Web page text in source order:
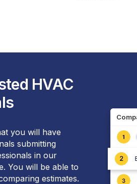
HVAC
you will have
submitting
in our
You will be able to
estimates.